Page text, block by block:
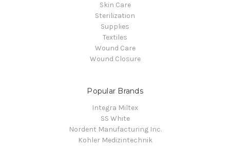
Skin Care
Sterilization
Supplies
Textiles
Wound Care
Wound Closure
Popular Brands
Integra Miltex
SS White
Nordent Manufacturing Inc.
Kohler Medizintechnik